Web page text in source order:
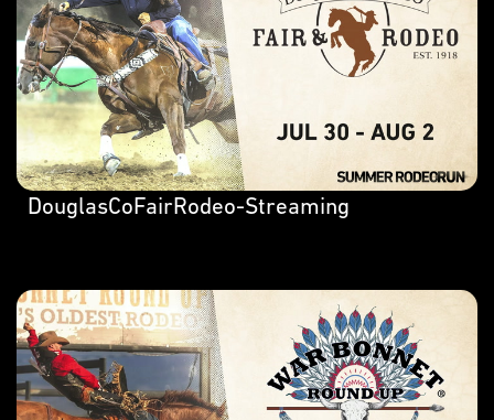
DouglasCoFairRodeo-Streaming